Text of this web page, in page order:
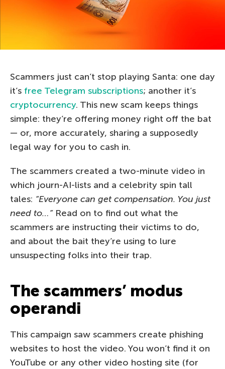
Scammers just can’t stop playing Santa: one day
it’s free Telegram subscriptions; another it’s
cryptocurrency. This new scam keeps things
simple: they’re offering money right off the bat
— or, more accurately, sharing a supposedly
legal way for you to cash in.
The scammers created a two-minute video in
which journ-AI-lists and a celebrity spin tall
tales: “Everyone can get compensation. You just
need to…”Read on to find out what the
scammers are instructing their victims to do,
and about the bait they’re using to lure
unsuspecting folks into their trap.
The scammers’ modus
operandi
This campaign saw scammers create phishing
websites to host the video. You won’t find it on
YouTube or any other video hosting site (for